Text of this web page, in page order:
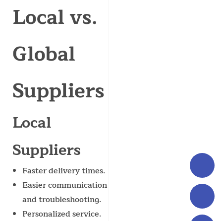
Local vs.
Global
Suppliers
Local
Suppliers
Faster delivery times.
Easier communication
and troubleshooting.
Personalized service.